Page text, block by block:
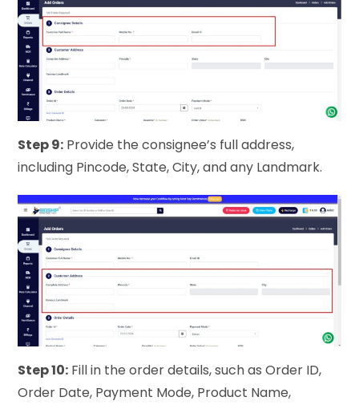
Step 9: Provide the consignee’s full address,
including Pincode, State, City, and any Landmark.
Step 10: Fill in the order details, such as Order ID,
Order Date, Payment Mode, Product Name,